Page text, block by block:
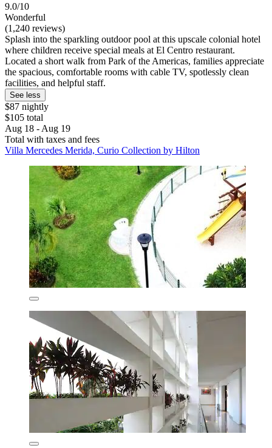
9.0/10
Wonderful
(1,240 reviews)
Splash into the sparkling outdoor pool at this upscale colonial hotel
where children receive special meals at El Centro restaurant.
Located a short walk from Park of the Americas, families appreciate
the spacious, comfortable rooms with cable TV, spotlessly clean
facilities, and helpful staff.
See less
$87 nightly
$105 total
Aug 18 - Aug 19
Total with taxes and fees
Villa Mercedes Merida, Curio Collection by Hilton